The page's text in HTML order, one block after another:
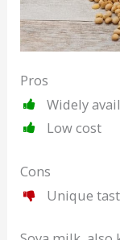
Pros
Widely
Low cost
Cons
Unique